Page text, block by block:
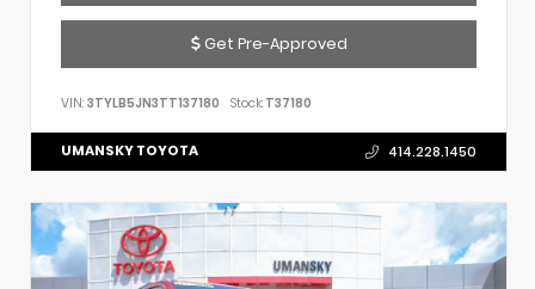
Get Pre-Approved
VIN: 3TYLB5JN3TT137180 Stock: T37180
UMANSKY TOYOTA 414.228.1450